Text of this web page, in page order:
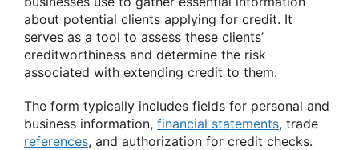
about potential clients applying for credit. It
serves as a tool to assess these clients’
creditworthiness and determine the risk
associated with extending credit to them.
The form typically includes fields for personal and
business information, financial statements, trade
references, and authorization for credit checks.